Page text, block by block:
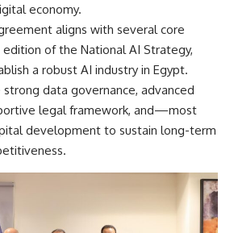
economy.
aligns with several core
of the National AI Strategy,
a robust AI industry in Egypt.
data governance, advanced
legal framework, and—most
development to sustain long-term